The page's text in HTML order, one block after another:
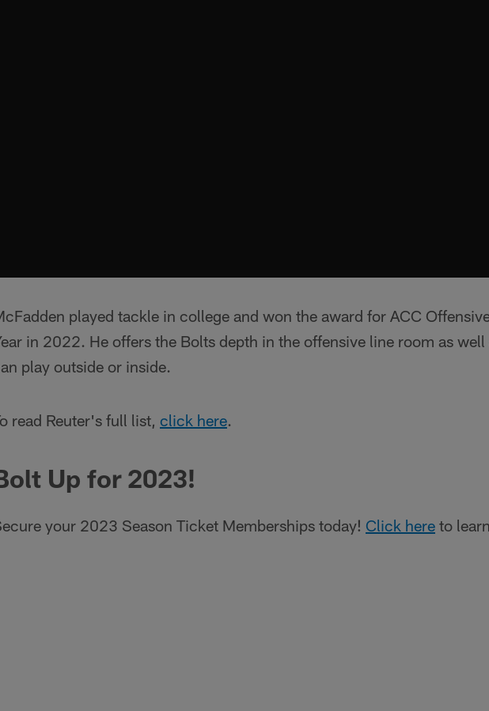
played tackle in college and won the award for ACC
in 2022. He offers the Bolts depth in the offensive line room as
play outside or inside.
read Reuter's full list, click here.
Up for 2023!
your 2023 Season Ticket Memberships today! Click here to